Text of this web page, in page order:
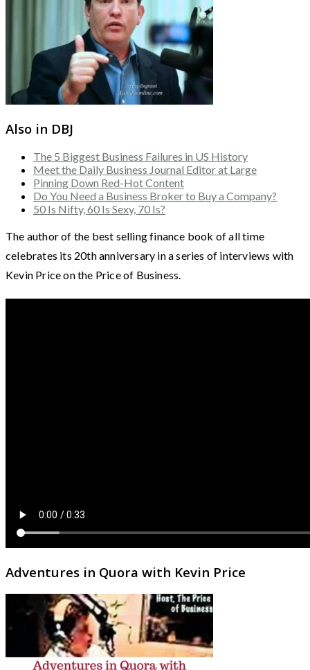
Also in DBJ
The 5 Biggest Business Failures in US History
Meet the Daily Business Journal Editor at Large
Pinning Down Red-Hot Content
Do You Need a Business Broker to Buy a Company?
50 Is Nifty, 60 Is Sexy, 70 Is?
The author of the best selling finance book of all time
celebrates its 20th anniversary in a series of interviews with
Kevin Price on the Price of Business.
Adventures in Quora with Kevin Price